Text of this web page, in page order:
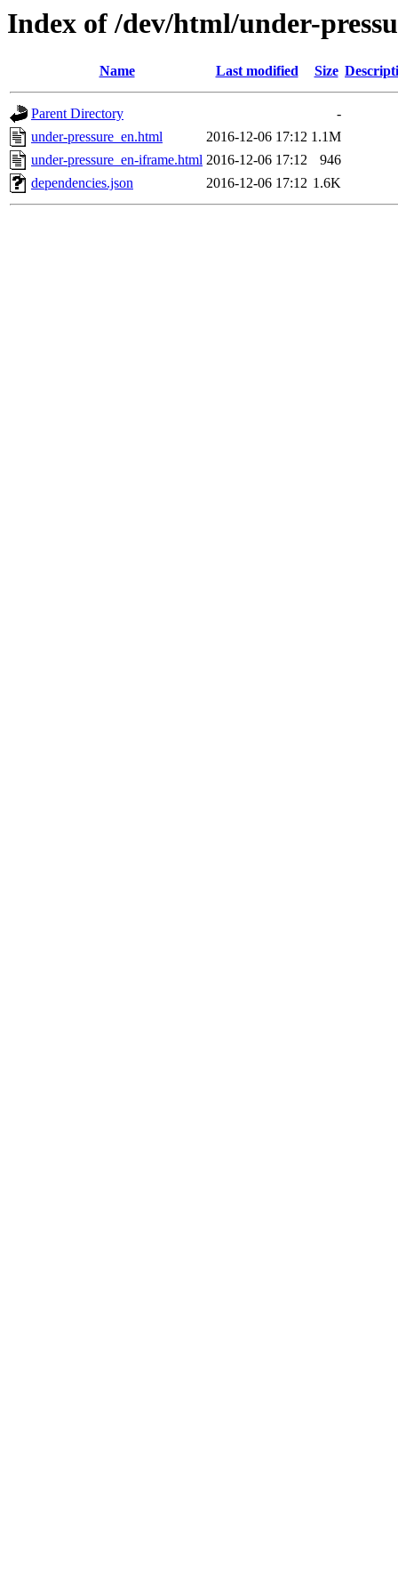
Index of /dev/html/under-
Name Last modified Size
Parent Directory
-
under-pressure_en.html
2016-12-06 17:12 1.1M
under-pressure_en-iframe.html 2016-12-06 17:12
946
dependencies.json
2016-12-06 17:12 1.6K